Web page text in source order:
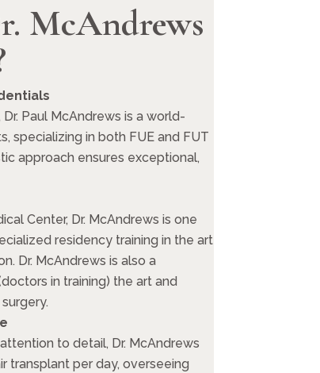
McAndrews
Paul McAndrews is a world-
specializing in both FUE and FUT
approach ensures exceptional,
Center, Dr. McAndrews is one
residency training in the art
Dr. McAndrews is also a
in training) the art and
to detail, Dr. McAndrews
transplant per day, overseeing